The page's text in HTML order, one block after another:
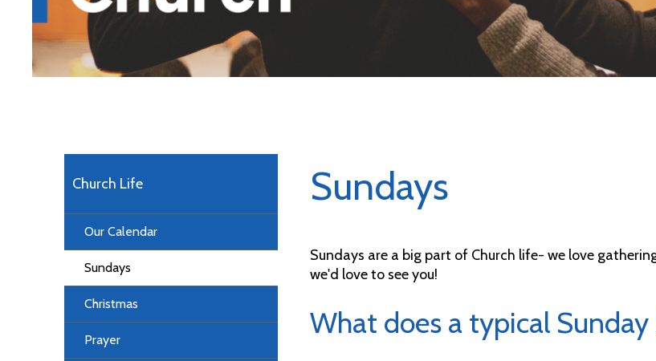
Church Life
Our Calendar
Sundays
Christmas
Prayer
Sundays
Sundays are a big part of Church life- we love
we'd love to see you!
What does a typical Sunday